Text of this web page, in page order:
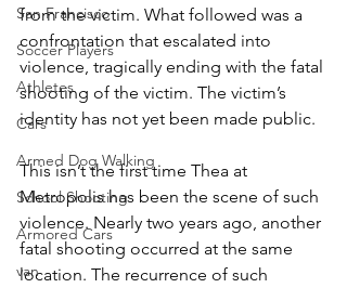
San Francisco
Soccer Players
Athletes
Cars
Armed Dog Walking
School Shooting
Armored Cars
van
from the victim. What followed was a
confrontation that escalated into
violence, tragically ending with the fatal
shooting of the victim. The victim’s
identity has not yet been made public.
This isn’t the first time Thea at
Metropolis has been the scene of such
violence. Nearly two years ago, another
fatal shooting occurred at the same
location. The recurrence of such